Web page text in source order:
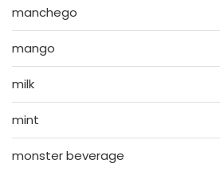
manchego
mango
milk
mint
monster beverage